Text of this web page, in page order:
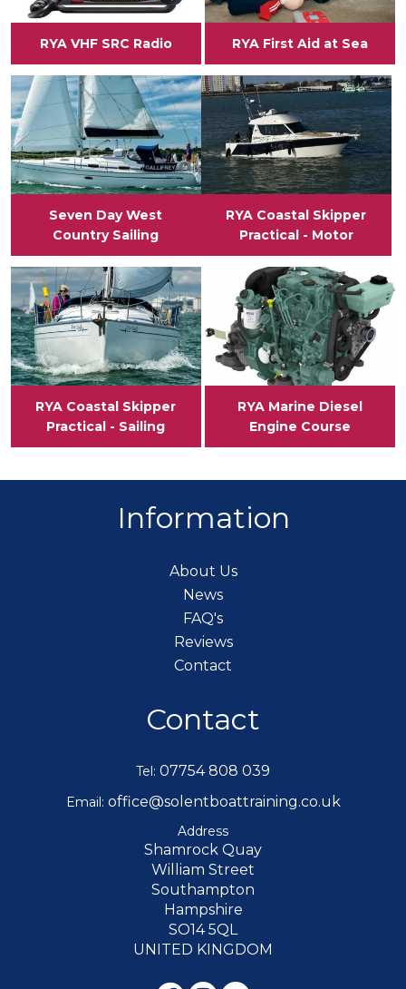
RYA VHF SRC Radio RYA First Aid at Sea
Seven Day West
Country Sailing
View
RYA Coastal Skipper
Practical - Motor
View
RYA Coastal Skipper
Practical - Sailing
View
RYA Marine Diesel
Engine Course
View
Information
About Us
News
FAQ's
Reviews
Contact
Contact
Tel: 07754 808 039
Email: office@solentboattraining.co.uk
Address
Shamrock Quay
William Street
Southampton
Hampshire
SO14 5QL
UNITED KINGDOM